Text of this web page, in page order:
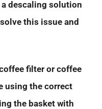
descaling solution
this issue and
filter or coffee
using the correct
the basket with